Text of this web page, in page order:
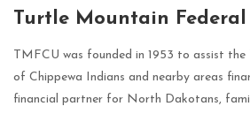
Turtle Mountain
TMFCU was founded in 1953 to assist
of Chippewa Indians and nearby areas
financial partner for North Dakotans,